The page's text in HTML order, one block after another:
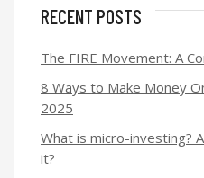
RECENT POSTS
The FIRE Movement: A
8 Ways to Make Money
2025
What is micro-investing?
it?